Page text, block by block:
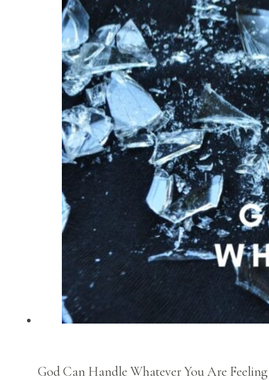
God Can Handle Whatever You Are Feeling